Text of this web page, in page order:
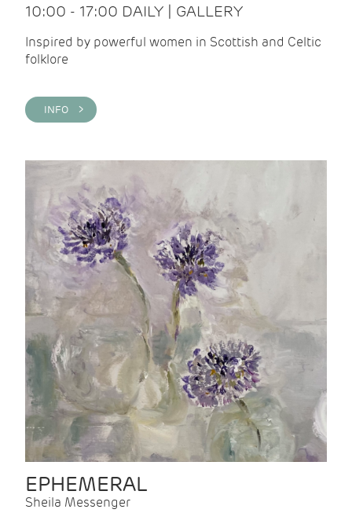
10:00 - 17:00 DAILY | GALLERY
Inspired by powerful women in Scottish and Celtic
folklore
INFO >
EPHEMERAL
Sheila Messenger